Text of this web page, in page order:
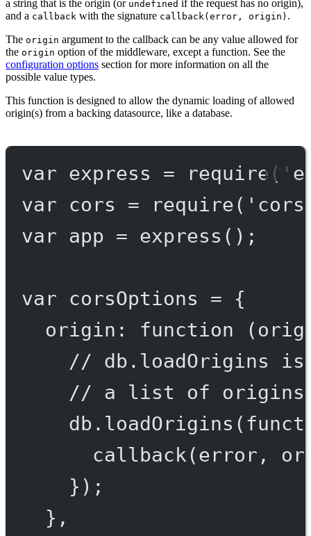
a string that is the origin (or undefined if the request has no origin),
and a callback with the signature callback(error, origin) .
The origin argument to the callback can be any value allowed for
the origin option of the middleware, except a function. See the
configuration options section for more information on all the
possible value types.
This function is designed to allow the dynamic loading of allowed
origin(s) from a backing datasource, like a database.
var express = require (
var cors = require(
var app = express ();
var corsOptions = {
origin : function (
// db.loadOrigins is
// a list of origins
db. loadOrigins (
callback(error,
});
},